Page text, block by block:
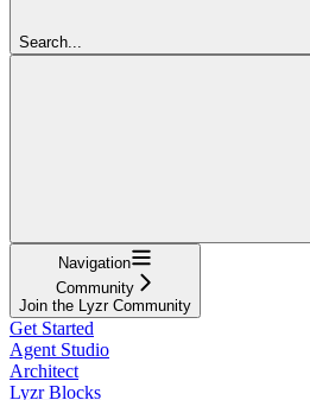
Search...
Navigation
Community
Join the Lyzr Community
Get Started
Agent Studio
Architect
Lyzr Blocks